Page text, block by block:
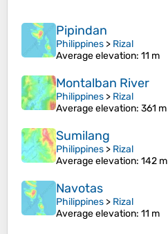
Pipindan
Philippines > Rizal
Average elevation: 11 m
Montalban River
Philippines > Rizal
Average elevation: 361 m
Sumilang
Philippines > Rizal
Average elevation: 142 m
Navotas
Philippines > Rizal
Average elevation: 11 m